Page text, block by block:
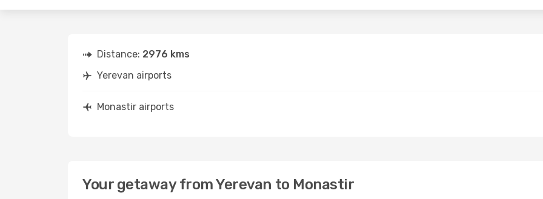
Distance: 2976 kms
Yerevan airports
Monastir airports
Your getaway from Yerevan to Monastir